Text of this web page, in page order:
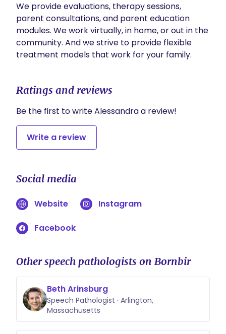
We provide evaluations, therapy sessions,
parent consultations, and parent education
modules. We work virtually, in home, or out in the
community. And we strive to provide flexible
treatment models that work for your family.
Ratings and reviews
Be the first to write Alessandra a review!
Write a review
Social media
Website Instagram
Facebook
Other speech pathologists on Bornbir
Beth Arinsburg
Speech Pathologist · Arlington,
Massachusetts